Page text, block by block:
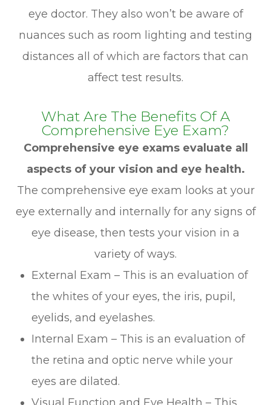
eye doctor. They also won’t be aware of
nuances such as room lighting and testing
distances all of which are factors that can
affect test results.
What Are The Benefits Of A
Comprehensive Eye Exam?
Comprehensive eye exams evaluate all
aspects of your vision and eye health.
The comprehensive eye exam looks at your
eye externally and internally for any signs of
eye disease, then tests your vision in a
variety of ways.
External Exam – This is an evaluation of
the whites of your eyes, the iris, pupil,
eyelids, and eyelashes.
Internal Exam – This is an evaluation of
the retina and optic nerve while your
eyes are dilated.